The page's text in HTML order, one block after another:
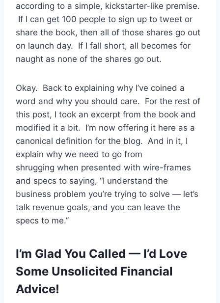
according to a simple, kickstarter-like premise.
If I can get 100 people to sign up to tweet or
share the book, then all of those shares go out
on launch day. If I fall short, all becomes for
naught as none of the shares go out.
Okay. Back to explaining why I’ve coined a
word and why you should care. For the rest of
this post, I took an excerpt from the book and
modified it a bit. I’m now offering it here as a
canonical definition for the blog. And in it, I
explain why we need to go from
shrugging when presented with wire-frames
and specs to saying, “I understand the
business problem you’re trying to solve — let’s
talk revenue goals, and you can leave the
specs to me.”
I’m Glad You Called — I’d Love
Some Unsolicited Financial
Advice!